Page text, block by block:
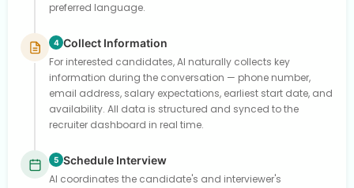
preferred language.
4 Collect Information
For interested candidates, AI naturally collects key
information during the conversation — phone number,
email address, salary expectations, earliest start date, and
availability. All data is structured and synced to the
recruiter dashboard in real time.
5 Schedule Interview
AI coordinates the candidate's and interviewer's